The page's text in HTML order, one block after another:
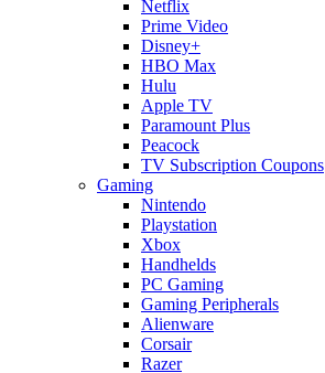
Netflix
Prime Video
Disney+
HBO Max
Hulu
Apple TV
Paramount Plus
Peacock
TV Subscription Coupons
Gaming
Nintendo
Playstation
Xbox
Handhelds
PC Gaming
Gaming Peripherals
Alienware
Corsair
Razer